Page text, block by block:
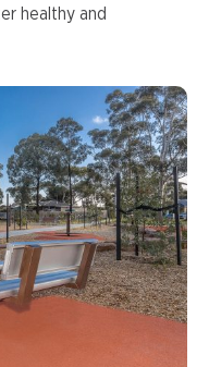
healthy and